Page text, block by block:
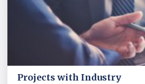
Projects with Industry